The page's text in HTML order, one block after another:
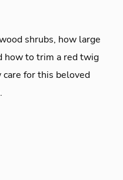
shrubs, how large
how to trim a red twig
care for this beloved